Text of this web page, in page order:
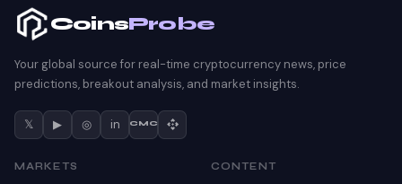
CoinsProbe
Your global source for real-time cryptocurrency news, price
predictions, breakout analysis, and market insights.
𝕏 ▶ ◎ in CMC
MARKETS CONTENT